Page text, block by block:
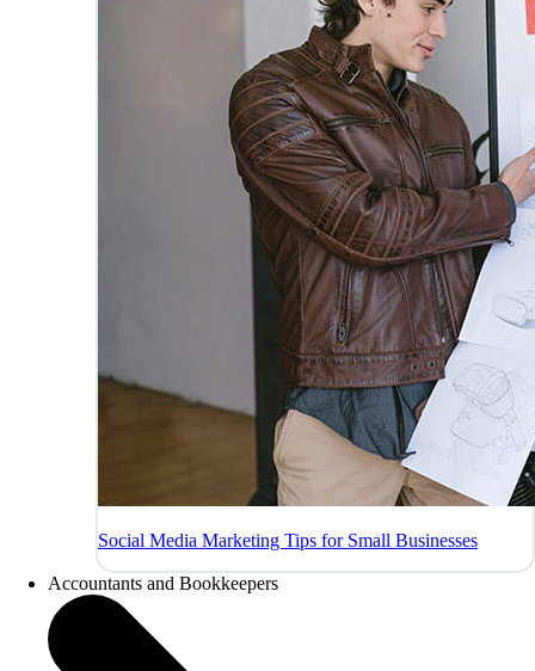
Social Media Marketing Tips for Small Businesses
Accountants and Bookkeepers